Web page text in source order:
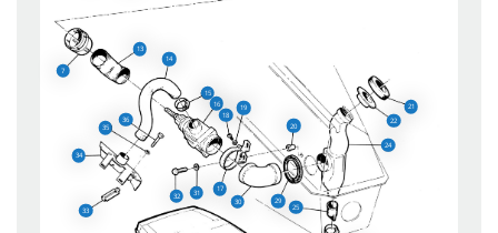
7
13
14
15
16
17
18
19
20
21
22
24
25
29
30
31
32
33
34
35
36